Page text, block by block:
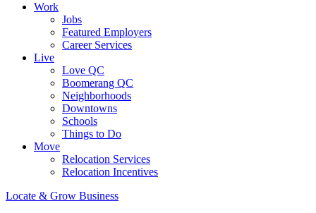
Work
Jobs
Featured Employers
Career Services
Live
Love QC
Boomerang QC
Neighborhoods
Downtowns
Schools
Things to Do
Move
Relocation Services
Relocation Incentives
Locate & Grow Business